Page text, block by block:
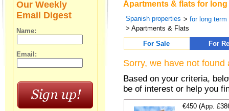
Apartments & flats for
Spanish properties >for long term
> Apartments & Flats
For Sale
For
Sorry, we have not
Based on your criteria,
be of interest or help you
€450 (App.
Our Weekly
Email Digest
Name:
Email: